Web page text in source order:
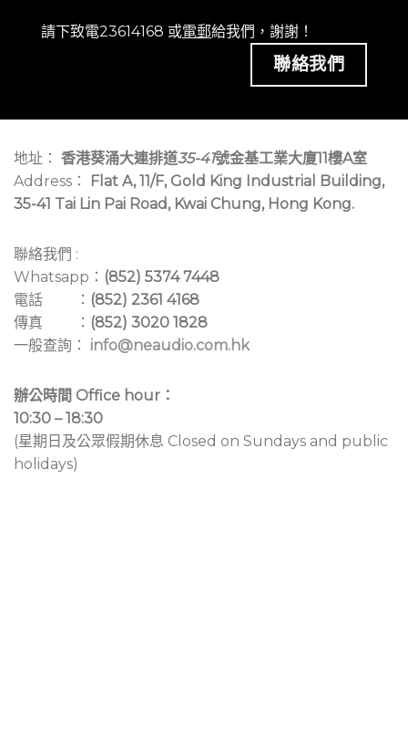
請下致電23614168 或電郵給我們，謝謝！
聯絡我們
地址： 香港葵涌大連排道35-41號金基工業大廈11樓A室
Address：
Flat A, 11/F, Gold King Industrial Building,
35-41 Tai Lin Pai Road, Kwai Chung, Hong Kong.
聯絡我們 :
Whatsapp： (852) 5374 7448
電話 ： (852) 2361 4168
傳真 ： (852) 3020 1828
一般查詢： info@neaudio.com.hk
辦公時間 Office hour：
10:30 – 18:30
(星期日及公眾假期休息 Closed on Sundays and public
holidays)